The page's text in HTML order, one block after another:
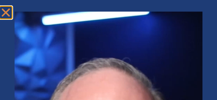
Market Insights – Week Ahead: July 20, 2026
July 20, 2026 No Comments
Softer inflation data, strong bank earnings, and continued AI
investment shaped markets as investors weighed Fed policy, rising
oil prices, and sector rotation heading into a busy earnings season.
Read More »